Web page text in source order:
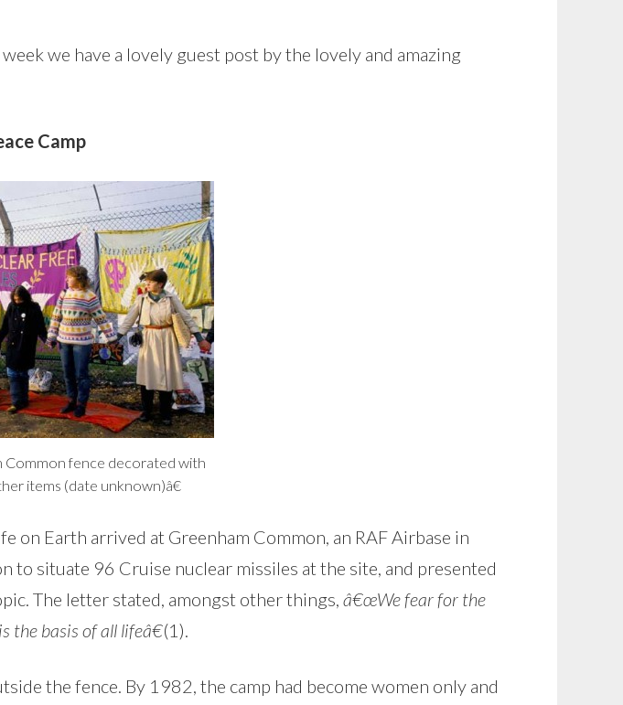
we have a lovely guest post by the lovely and amazing
Camp
Common fence decorated with
items (date unknown)â€
Earth arrived at Greenham Common, an RAF Airbase in
to situate 96 Cruise nuclear missiles at the site, and presented
The letter stated, amongst other things, â€œWe fear for the
basis of all lifeâ€(1).
the fence. By 1982, the camp had become women only and